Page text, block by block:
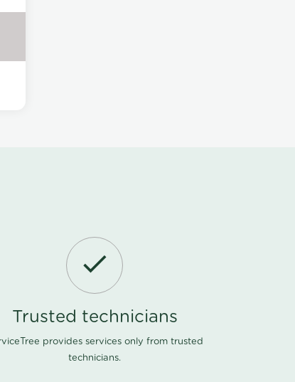
Trusted technicians
provides services only from trusted
technicians.